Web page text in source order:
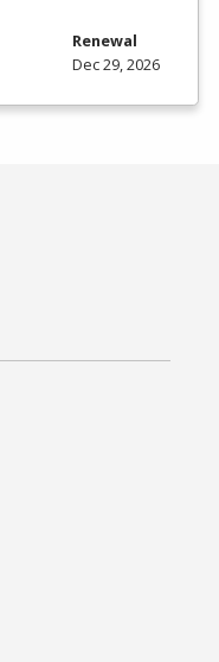
Renewal
Dec 29, 2026